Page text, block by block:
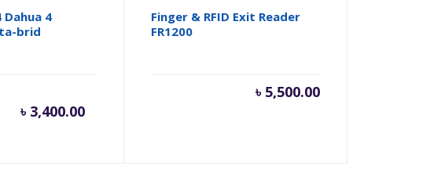
Dahua 4
brid
৳ 3,400.00
Current
Finger & RFID Exit Reader
FR1200
৳ 5,500.00